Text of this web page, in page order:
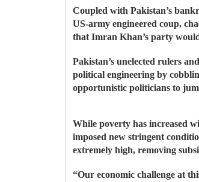
Coupled with Pakistan’s
US-army engineered coup,
that Imran Khan’s party
Pakistan’s unelected rulers
political engineering by
opportunistic politicians to
While poverty has increased
imposed new stringent
extremely high, removing
“Our economic challenge at